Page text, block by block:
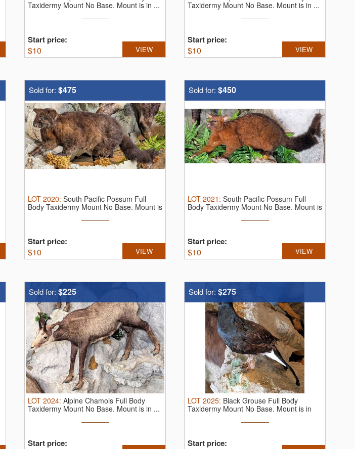
Taxidermy Mount No Base. Mount is in ...
Start price:
$10 VIEW
Taxidermy Mount No Base. Mount is in ...
Start price:
$10 VIEW
Sold for: $475
LOT 2020: South Pacific Possum Full
Body Taxidermy Mount No Base. Mount is
Start price:
$10 VIEW
Sold for: $450
LOT 2021 : South Pacific Possum Full
Body Taxidermy Mount No Base. Mount is
Start price:
$10 VIEW
Sold for: $225
LOT 2024: Alpine Chamois Full Body
Taxidermy Mount No Base. Mount is in ...
Start price:
Sold for: $275
LOT 2025: Black Grouse Full Body
Taxidermy Mount No Base. Mount is in
Start price: